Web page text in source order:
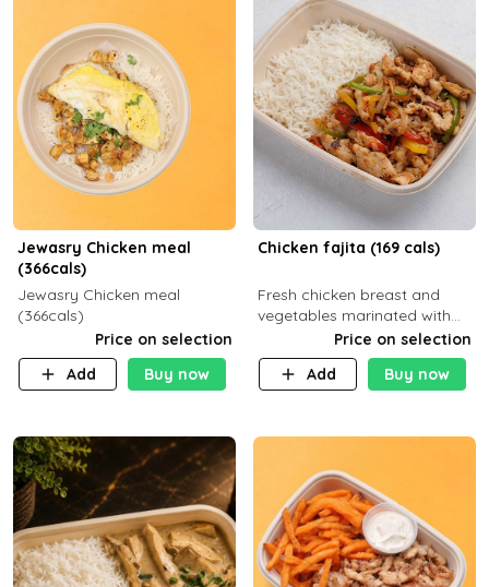
Jewasry Chicken meal
(366cals)
Jewasry Chicken meal
(366cals)
Price on selection
Add
Buy now
Chicken fajita (169 cals)
Fresh chicken breast and
vegetables marinated with
special Mexican spices,
served with your choice of
side dish
Price on selection
Add
Buy now